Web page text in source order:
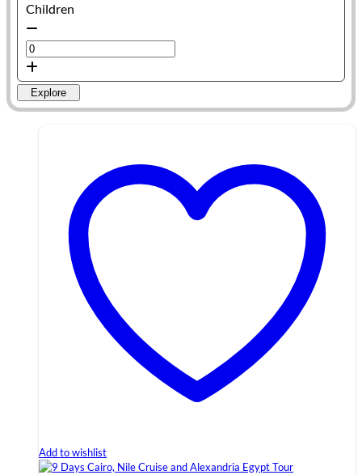
Children
Explore
Add to wishlist